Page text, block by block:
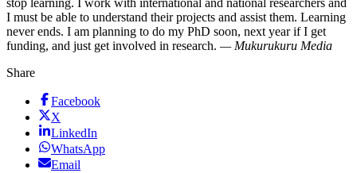
stop learning. I work with international and national researchers and
I must be able to understand their projects and assist them. Learning
never ends. I am planning to do my PhD soon, next year if I get
funding, and just get involved in research. — Mukurukuru Media
Share
Facebook
X
LinkedIn
WhatsApp
Email